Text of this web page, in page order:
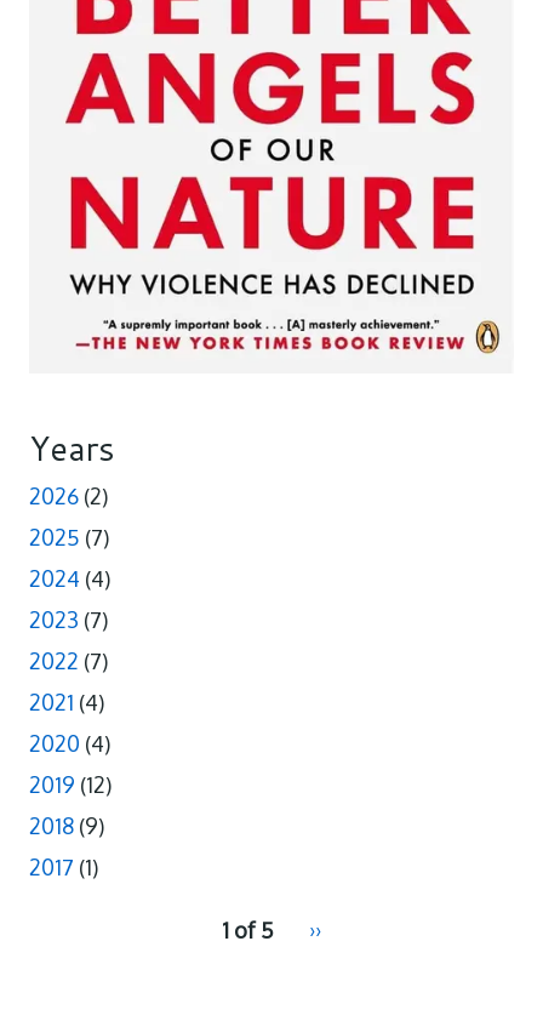
Years
2026 (2)
2025 (7)
2024 (4)
2023 (7)
2022 (7)
2021 (4)
2020 (4)
2019 (12)
2018 (9)
2017 (1)
1 of 5
Next
››